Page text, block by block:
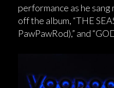
performance as he
off the album, “THE
PawPawRod),” and